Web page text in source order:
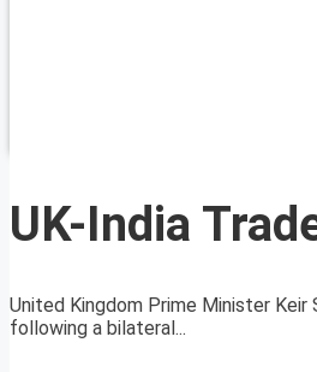
UK-India
United Kingdom Prime Minister
following a bilateral...